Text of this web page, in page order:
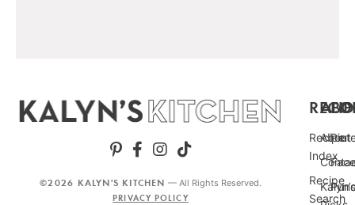
Recipe
Index
Recipe
Search
About
Kalyn’s
©2026 KALYN'S KITCHEN — All Rights Reserved.
PRIVACY POLICY